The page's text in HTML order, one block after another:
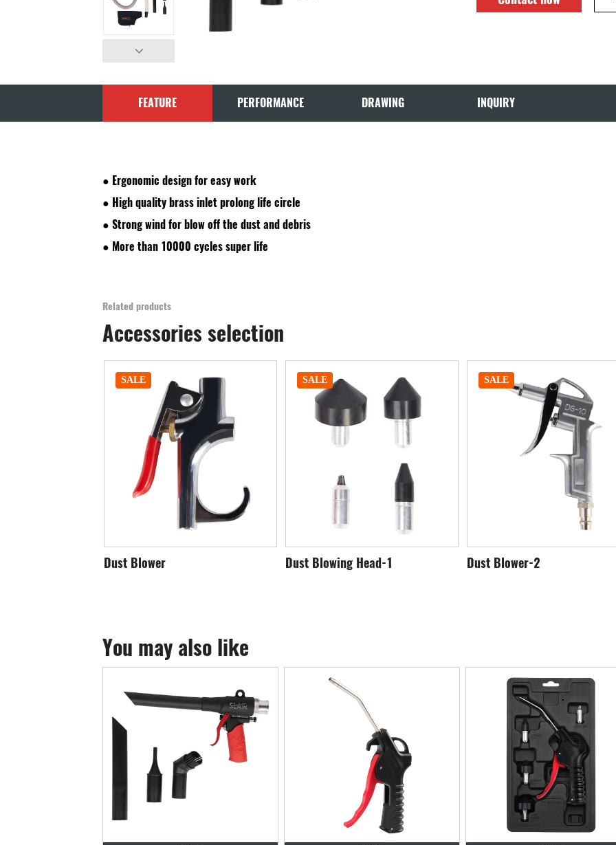
FEATURE PERFORMANCE DRAWING INQUIRY
● Ergonomic design for easy work
● High quality brass inlet prolong life circle
●Strong wind for blow off the dust and debris
● More than 10000 cycles super life
Related products
Accessories selection
SALE
Dust Blowing Head-1
SALE
Dust Blower-2
SALE
Dust Blower-3
You may also like